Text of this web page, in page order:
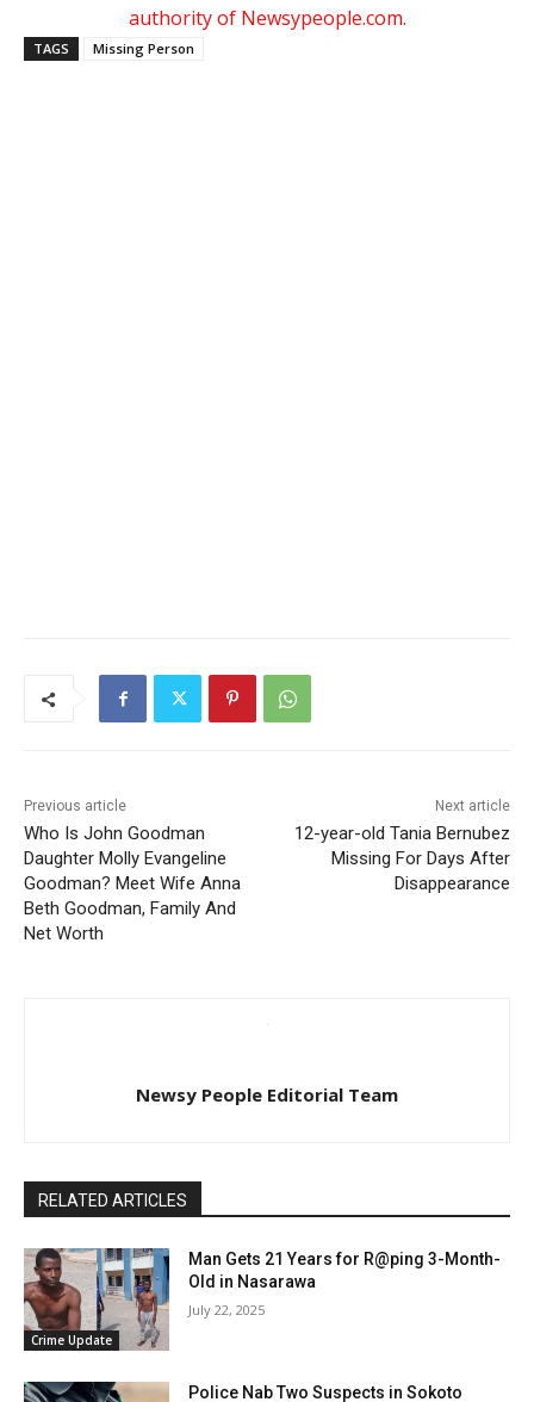
authority of Newsypeople.com.
TAGS Missing Person
Previous article
Who Is John Goodman
Daughter Molly Evangeline
Goodman? Meet Wife Anna
Beth Goodman, Family And
Net Worth
Next article
12-year-old Tania Bernubez
Missing For Days After
Disappearance
Newsy People Editorial Team
RELATED ARTICLES
Crime Update
Man Gets 21 Years for R@ping 3-Month-
Old in Nasarawa
July 22, 2025
Police Nab Two Suspects in Sokoto